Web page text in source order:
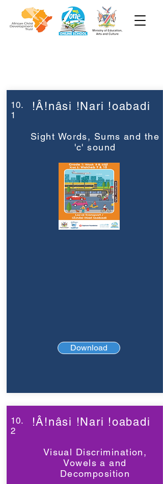
10.
1
!Â!nâsi !Nari !oabadi
Sight Words, Sums and the
'c' sound
Download
10.
2
!Â!nâsi !Nari !oabadi
Visual Discrimination,
Vowels a and
Decomposition